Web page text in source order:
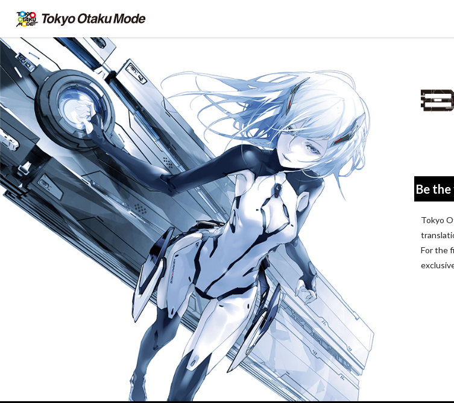
Be
Tokyo
For the